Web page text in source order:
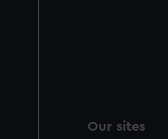
Our sites